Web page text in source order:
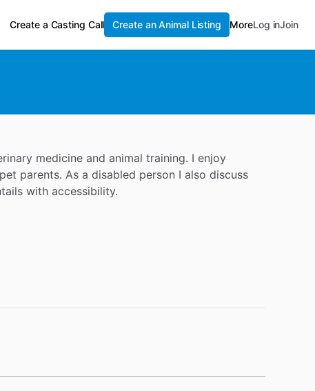
Create a Casting Call Create an Animal Listing MoreLog inJoin
medicine and animal training. I enjoy
parents. As a disabled person I also discuss
with accessibility.